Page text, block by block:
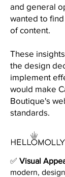
and general
wanted to
of content.
These
the design
implement
would make
Boutique's
standards.
✅ Visual
modern,